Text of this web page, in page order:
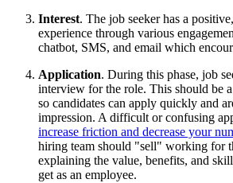
Interest. The job seeker has a
experience through various
chatbot, SMS, and email which
Application. During this phase, job
interview for the role. This should be a
so candidates can apply quickly and
impression. A difficult or confusing
increase friction and decrease your
hiring team should "sell" working for
explaining the value, benefits, and
get as an employee.